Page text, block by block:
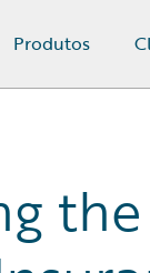
Produtos